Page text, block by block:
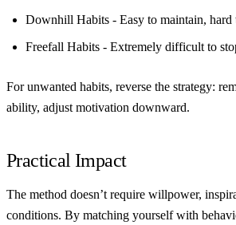
Downhill Habits - Easy to maintain, hard
Freefall Habits - Extremely difficult to
For unwanted habits, reverse the strategy:
ability, adjust motivation downward.
Practical Impact
The method doesn’t require willpower,
conditions. By matching yourself with